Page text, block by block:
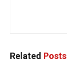
Related Posts